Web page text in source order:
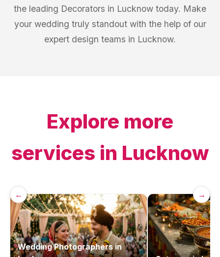
the leading Decorators in Lucknow today. Make
your wedding truly standout with the help of our
expert design teams in Lucknow.
Explore more
services in Lucknow
← →
Wedding Photographersin